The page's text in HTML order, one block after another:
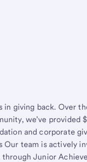
in giving back. Over
we’ve provided
and corporate
Our team is actively
Junior